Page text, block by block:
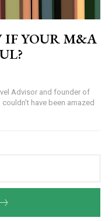
IF YOUR M&A
Advisor and founder of